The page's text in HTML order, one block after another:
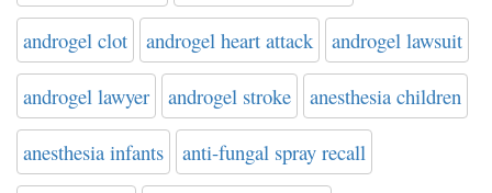
androgel clot androgel heart attack androgel lawsuit
androgel lawyer androgel stroke anesthesia children
anesthesia infants anti-fungal spray recall